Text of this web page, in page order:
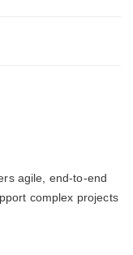
agile, end-to-end
complex projects